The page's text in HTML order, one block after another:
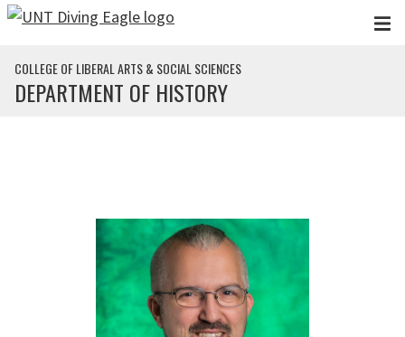
Skip to main content
COLLEGE OF LIBERAL ARTS & SOCIAL SCIENCES
DEPARTMENT OF HISTORY